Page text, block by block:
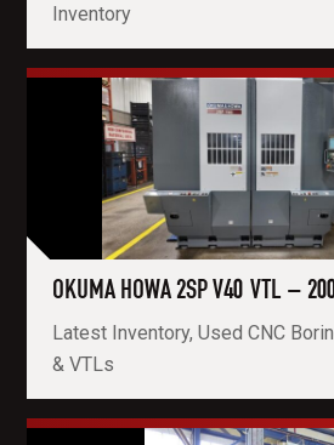
Inventory
OKUMA HOWA 2SP V40 VTL –
Latest Inventory, Used CNC
& VTLs